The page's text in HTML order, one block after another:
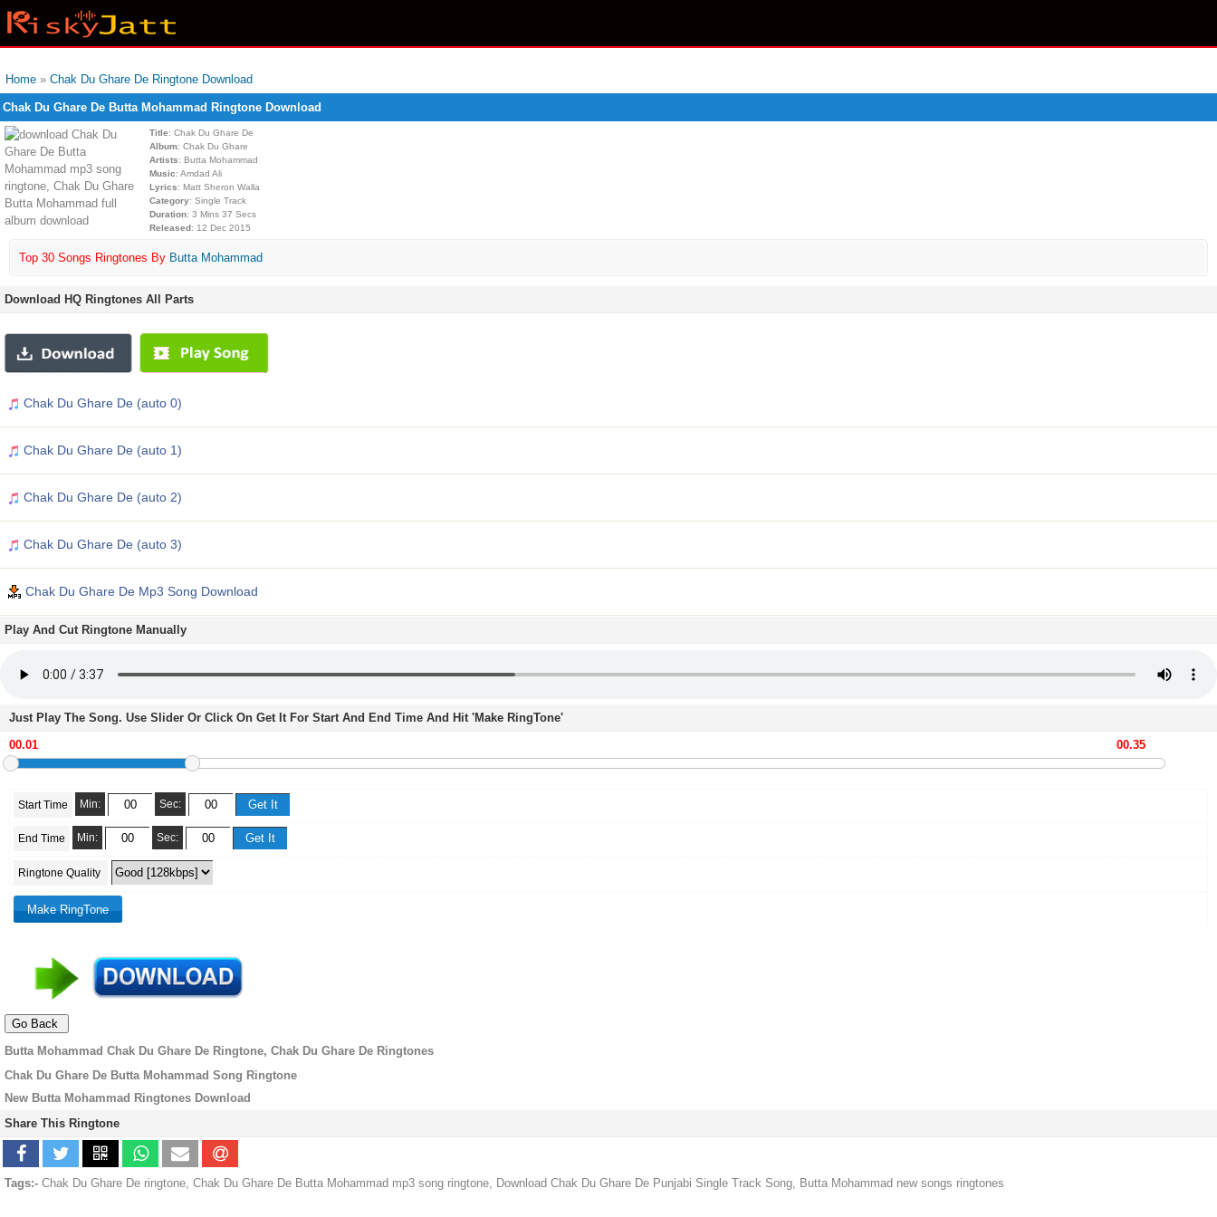
Home » Chak Du Ghare De Ringtone Download
Chak Du Ghare De Butta Mohammad Ringtone Download
Title: Chak Du Ghare De
Album: Chak Du Ghare
Artists: Butta Mohammad
Music: Amdad Ali
Lyrics: Matt Sheron Walla
Category: Single Track
Duration: 3 Mins 37 Secs
Released: 12 Dec 2015
Top 30 Songs Ringtones By Butta Mohammad
Download HQ Ringtones All Parts
Chak Du Ghare De (auto 0)
Chak Du Ghare De (auto 1)
Chak Du Ghare De (auto 2)
Chak Du Ghare De (auto 3)
Chak Du Ghare De Mp3 Song Download
Play And Cut Ringtone Manually
Just Play The Song. Use Slider Or Click On Get It For Start And End Time And Hit 'Make RingTone'
Start Time Min: Sec:
End Time Min: Sec:
Ringtone Quality
Butta Mohammad Chak Du Ghare De Ringtone, Chak Du Ghare De Ringtones
Chak Du Ghare De Butta Mohammad Song Ringtone
New Butta Mohammad Ringtones Download
Share This Ringtone
Tags:- Chak Du Ghare De ringtone, Chak Du Ghare De Butta Mohammad mp3 song ringtone, Download Chak Du Ghare De Punjabi Single Track Song, Butta Mohammad new songs ringtones